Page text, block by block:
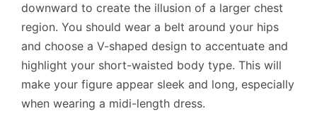
downward to create the illusion of a larger chest
region. You should wear a belt around your hips
and choose a V-shaped design to accentuate and
highlight your short-waisted body type. This will
make your figure appear sleek and long, especially
when wearing a midi-length dress.